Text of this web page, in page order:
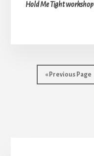
Hold Me Tight
« Go
to
Previous Page